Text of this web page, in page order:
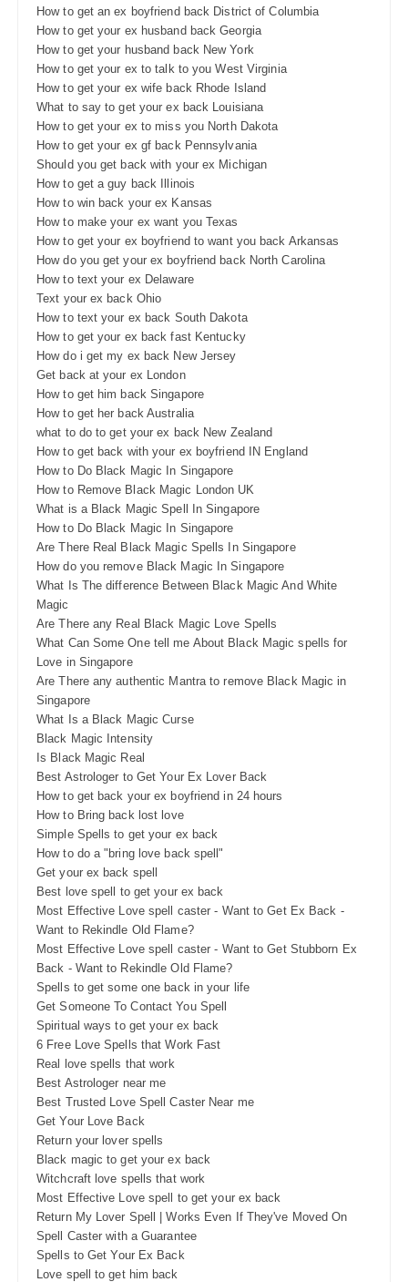
How to get an ex boyfriend back District of Columbia
How to get your ex husband back Georgia
How to get your husband back New York
How to get your ex to talk to you West Virginia
How to get your ex wife back Rhode Island
What to say to get your ex back Louisiana
How to get your ex to miss you North Dakota
How to get your ex gf back Pennsylvania
Should you get back with your ex Michigan
How to get a guy back Illinois
How to win back your ex Kansas
How to make your ex want you Texas
How to get your ex boyfriend to want you back Arkansas
How do you get your ex boyfriend back North Carolina
How to text your ex Delaware
Text your ex back Ohio
How to text your ex back South Dakota
How to get your ex back fast Kentucky
How do i get my ex back New Jersey
Get back at your ex London
How to get him back Singapore
How to get her back Australia
what to do to get your ex back New Zealand
How to get back with your ex boyfriend IN England
How to Do Black Magic In Singapore
How to Remove Black Magic London UK
What is a Black Magic Spell In Singapore
How to Do Black Magic In Singapore
Are There Real Black Magic Spells In Singapore
How do you remove Black Magic In Singapore
What Is The difference Between Black Magic And White
Magic
Are There any Real Black Magic Love Spells
What Can Some One tell me About Black Magic spells for
Love in Singapore
Are There any authentic Mantra to remove Black Magic in
Singapore
What Is a Black Magic Curse
Black Magic Intensity
Is Black Magic Real
Best Astrologer to Get Your Ex Lover Back
How to get back your ex boyfriend in 24 hours
How to Bring back lost love
Simple Spells to get your ex back
How to do a "bring love back spell"
Get your ex back spell
Best love spell to get your ex back
Most Effective Love spell caster - Want to Get Ex Back -
Want to Rekindle Old Flame?
Most Effective Love spell caster - Want to Get Stubborn Ex
Back - Want to Rekindle Old Flame?
Spells to get some one back in your life
Get Someone To Contact You Spell
Spiritual ways to get your ex back
6 Free Love Spells that Work Fast
Real love spells that work
Best Astrologer near me
Best Trusted Love Spell Caster Near me
Get Your Love Back
Return your lover spells
Black magic to get your ex back
Witchcraft love spells that work
Most Effective Love spell to get your ex back
Return My Lover Spell | Works Even If They've Moved On
Spell Caster with a Guarantee
Spells to Get Your Ex Back
Love spell to get him back